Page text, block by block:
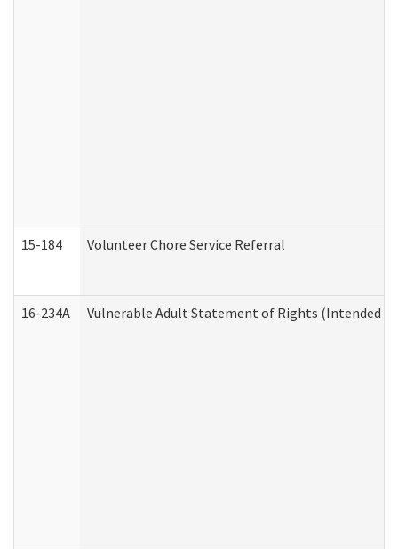
15-184 Volunteer Chore Service Referral
16-234A Vulnerable Adult Statement of Rights (Intended for